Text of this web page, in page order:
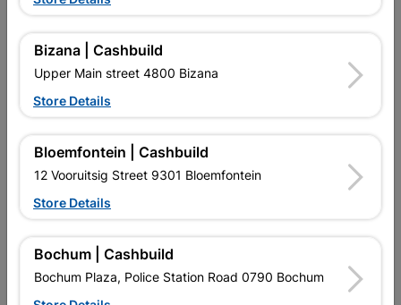
EXPLORE OUR BRANDS
Southern Africa’s largest
retailer of building materials
and related products.
advice, and support for
contractors, DIYers, and
homeowners.
Cashbuild Xtra offers more
homeowners.
Bizana | Cashbuild
Upper Main street 4800 Bizana
Store Details
Bloemfontein | Cashbuild
12 Vooruitsig Street 9301 Bloemfontein
Store Details
Bochum | Cashbuild
Bochum Plaza, Police Station Road 0790 Bochum